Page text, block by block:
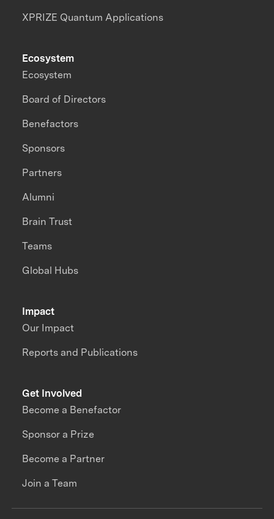
XPRIZE Quantum Applications
Impact
Our Impact
Reports and Publications
Ecosystem
Ecosystem
Board of Directors
Benefactors
Sponsors
Partners
Alumni
Brain Trust
Teams
Global Hubs
Get Involved
Become a Benefactor
Sponsor a Prize
Become a Partner
Join a Team